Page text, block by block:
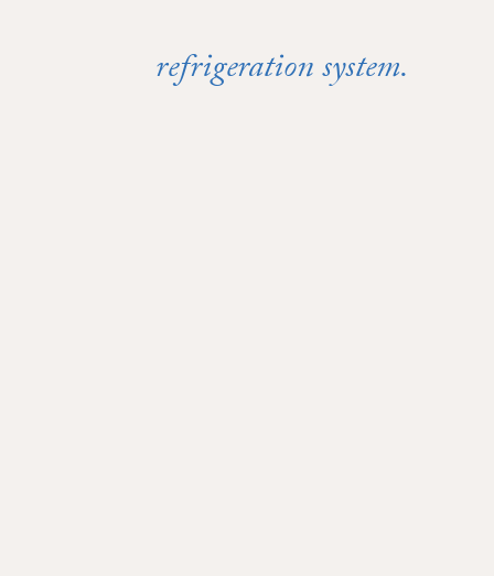
starts with a
properly maintained
refrigeration system.